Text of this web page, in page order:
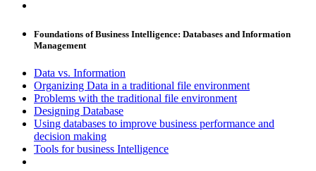
Foundations of Business Intelligence: Databases and Information
Management
Data vs. Information
Organizing Data in a traditional file environment
Problems with the traditional file environment
Designing Database
Using databases to improve business performance and
decision making
Tools for business Intelligence